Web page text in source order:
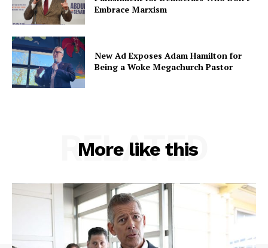
Embrace Marxism
New Ad Exposes Adam Hamilton for
Being a Woke Megachurch Pastor
More like this
RELATED